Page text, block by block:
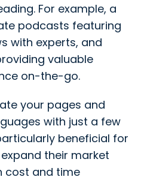
For example, a
podcasts featuring
with experts, and
valuable
on-the-go.
your pages and
with just a few
beneficial for
their market
cost and time